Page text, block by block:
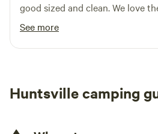
good sized and clean. We love
as its spacious and clean. It
the nonstop rain. We love that
provided kayaks, fishing boat
downtown so thats a big plus.
See more
Huntsville camping